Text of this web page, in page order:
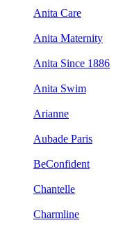
Anita Care
Anita Maternity
Anita Since 1886
Anita Swim
Arianne
Aubade Paris
BeConfident
Chantelle
Charmline